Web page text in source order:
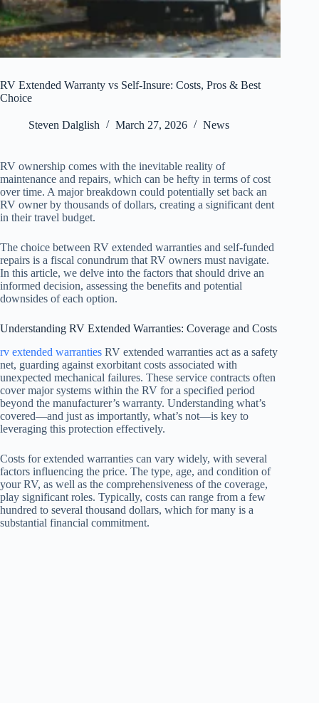
RV Extended Warranty vs Self-Insure: Costs, Pros & Best
Choice
Steven Dalglish March 27, 2026 News
RV ownership comes with the inevitable reality of
maintenance and repairs, which can be hefty in terms of cost
over time. A major breakdown could potentially set back an
RV owner by thousands of dollars, creating a significant dent
in their travel budget.
The choice between RV extended warranties and self-funded
repairs is a fiscal conundrum that RV owners must navigate.
In this article, we delve into the factors that should drive an
informed decision, assessing the benefits and potential
downsides of each option.
Understanding RV Extended Warranties: Coverage and Costs
rv extended warranties RV extended warranties act as a safety
net, guarding against exorbitant costs associated with
unexpected mechanical failures. These service contracts often
cover major systems within the RV for a specified period
beyond the manufacturer’s warranty. Understanding what’s
covered—and just as importantly, what’s not—is key to
leveraging this protection effectively.
Costs for extended warranties can vary widely, with several
factors influencing the price. The type, age, and condition of
your RV, as well as the comprehensiveness of the coverage,
play significant roles. Typically, costs can range from a few
hundred to several thousand dollars, which for many is a
substantial financial commitment.